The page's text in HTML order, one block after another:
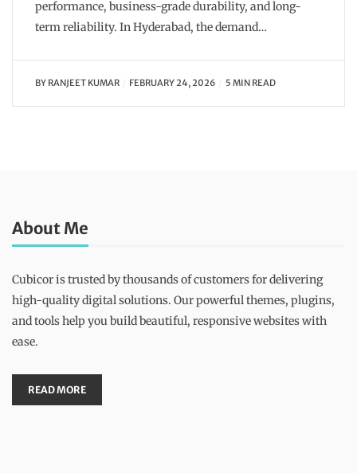
performance, business-grade durability, and long-
term reliability. In Hyderabad, the demand…
BY RANJEET KUMAR FEBRUARY 24, 2026 5 MIN READ
About Me
Cubicor is trusted by thousands of customers for delivering
high-quality digital solutions. Our powerful themes, plugins,
and tools help you build beautiful, responsive websites with
ease.
READ MORE